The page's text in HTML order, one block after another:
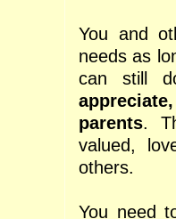
You and
needs as
can still
parents.
valued,
others.
You need